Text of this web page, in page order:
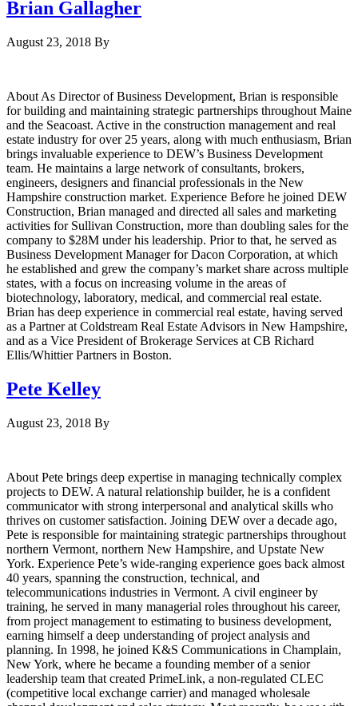
Brian Gallagher
August 23, 2018 By
About As Director of Business Development, Brian is responsible
for building and maintaining strategic partnerships throughout Maine
and the Seacoast. Active in the construction management and real
estate industry for over 25 years, along with much enthusiasm, Brian
brings invaluable experience to DEW’s Business Development
team. He maintains a large network of consultants, brokers,
engineers, designers and financial professionals in the New
Hampshire construction market. Experience Before he joined DEW
Construction, Brian managed and directed all sales and marketing
activities for Sullivan Construction, more than doubling sales for the
company to $28M under his leadership. Prior to that, he served as
Business Development Manager for Dacon Corporation, at which
he established and grew the company’s market share across multiple
states, with a focus on increasing volume in the areas of
biotechnology, laboratory, medical, and commercial real estate.
Brian has deep experience in commercial real estate, having served
as a Partner at Coldstream Real Estate Advisors in New Hampshire,
and as a Vice President of Brokerage Services at CB Richard
Ellis/Whittier Partners in Boston.
Pete Kelley
August 23, 2018 By
About Pete brings deep expertise in managing technically complex
projects to DEW. A natural relationship builder, he is a confident
communicator with strong interpersonal and analytical skills who
thrives on customer satisfaction. Joining DEW over a decade ago,
Pete is responsible for maintaining strategic partnerships throughout
northern Vermont, northern New Hampshire, and Upstate New
York. Experience Pete’s wide-ranging experience goes back almost
40 years, spanning the construction, technical, and
telecommunications industries in Vermont. A civil engineer by
training, he served in many managerial roles throughout his career,
from project management to estimating to business development,
earning himself a deep understanding of project analysis and
planning. In 1998, he joined K&S Communications in Champlain,
New York, where he became a founding member of a senior
leadership team that created PrimeLink, a non-regulated CLEC
(competitive local exchange carrier) and managed wholesale